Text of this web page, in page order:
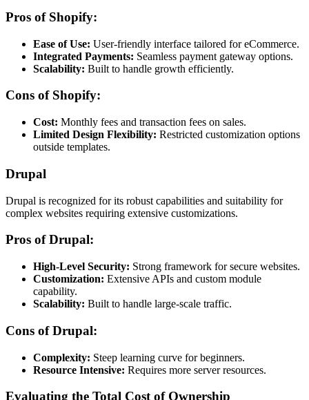
Pros of Shopify:
Ease of Use: User-friendly interface tailored for eCommerce.
Integrated Payments: Seamless payment gateway options.
Scalability: Built to handle growth efficiently.
Cons of Shopify:
Cost: Monthly fees and transaction fees on sales.
Limited Design Flexibility: Restricted customization options
outside templates.
Drupal
Drupal is recognized for its robust capabilities and suitability for
complex websites requiring extensive customizations.
Pros of Drupal:
High-Level Security: Strong framework for secure websites.
Customization: Extensive APIs and custom module
capability.
Scalability: Built to handle large-scale traffic.
Cons of Drupal:
Complexity: Steep learning curve for beginners.
Resource Intensive: Requires more server resources.
Evaluating the Total Cost of Ownership